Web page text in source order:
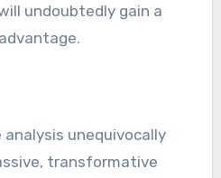
undoubtedly gain a
unequivocally
transformative